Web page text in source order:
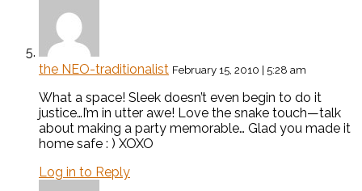
the NEO-traditionalist February 15, 2010 | 5:28 am
What a space! Sleek doesn’t even begin to do it
justice…I’m in utter awe! Love the snake touch—talk
about making a party memorable… Glad you made it
home safe : ) XOXO
Log in to Reply